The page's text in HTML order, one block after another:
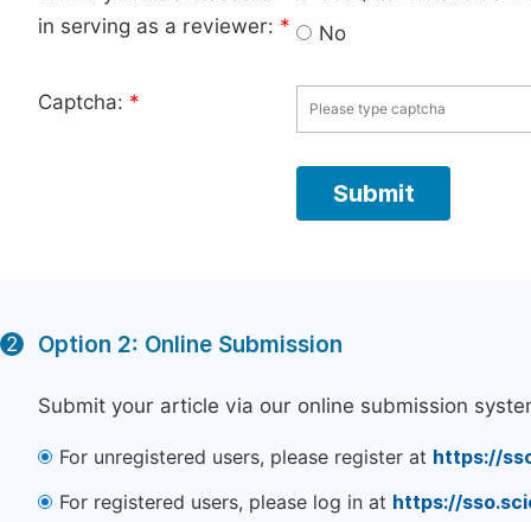
in serving as a reviewer: *
No
Captcha: *
2 Option 2: Online Submission
Submit your article via our online submission
For unregistered users, please register at https://
For registered users, please log in at https://